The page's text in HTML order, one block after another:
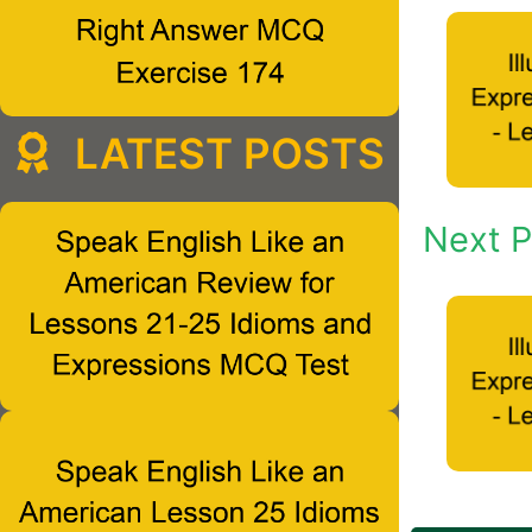
Next
LATEST POSTS